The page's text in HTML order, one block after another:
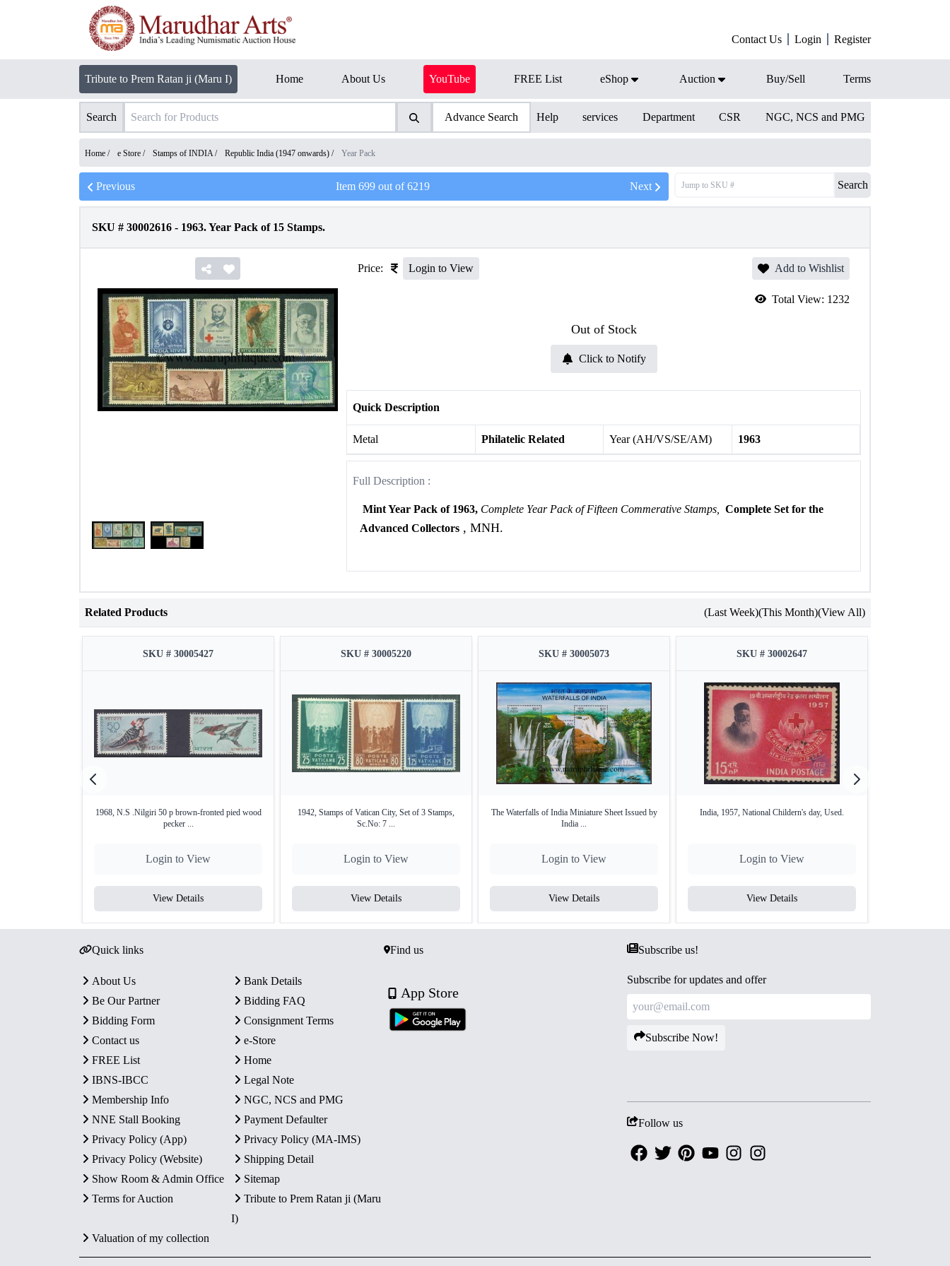
Contact Us Login Register
Tribute to Prem Ratan ji (Maru I) Home About Us YouTube FREE List eShop Auction Buy/Sell Terms
Search Advance Search Help services Department CSR NGC, NCS and PMG
Home / e Store / Stamps of INDIA/ Republic India (1947 onwards) / Year Pack
Previous Item 699out of6219 Next Search
SKU # 30002616 - 1963. Year Pack of 15 Stamps.
Price: Login to View Add to Wishlist
Total View: 1232
Out of Stock
Click to Notify
Quick Description
Metal Philatelic Related Year (AH/VS/SE/AM) 1963
Full Description :
Mint Year Pack of 1963, Complete Year Pack of Fifteen Commerative Stamps,
Complete Set for the
Advanced Collectors, MNH.
Related Products (Last Week)(This Month)(View All)
SKU # 30005427
1968, N.S .Nilgiri 50 p brown-fronted pied wood
pecker ...
Login to View
View Details
SKU # 30005220
1942, Stamps of Vatican City, Set of 3 Stamps,
Sc.No: 7 ...
Login to View
View Details
SKU # 30005073
The Waterfalls of India Miniature Sheet Issued by
India ...
Login to View
View Details
SKU # 30002647
India, 1957, National Childern's day, Used.
Login to View
View Details
Quick links
About Us
Bank Details
Be Our Partner
Bidding FAQ
Bidding Form
Consignment Terms
Contact us
e-Store
FREE List
Home
IBNS-IBCC
Legal Note
Membership Info
NGC, NCS and PMG
NNE Stall Booking
Payment Defaulter
Privacy Policy (App)
Privacy Policy (MA-IMS)
Privacy Policy (Website)
Shipping Detail
Show Room & Admin Office
Sitemap
Terms for Auction
Tribute to Prem Ratan ji (Maru
I)
Valuation of my collection
Find us
App Store
Subscribe us!
Subscribe for updates and offer
Subscribe Now!
Follow us